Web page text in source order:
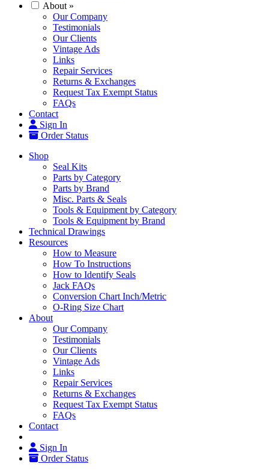
About »
Our Company
Testimonials
Our Clients
Vintage Ads
Links
Repair Services
Returns & Exchanges
Request Tax Exempt Status
FAQs
Contact
Sign In
Order Status
Shop
Seal Kits
Parts by Category
Parts by Brand
Misc. Parts & Seals
Tools & Equipment by Category
Tools & Equipment by Brand
Technical Drawings
Resources
How to Measure
How To Instructions
How to Identify Seals
Jack FAQs
Conversion Chart Inch/Metric
O-Ring Size Chart
About
Our Company
Testimonials
Our Clients
Vintage Ads
Links
Repair Services
Returns & Exchanges
Request Tax Exempt Status
FAQs
Contact
Sign In
Order Status